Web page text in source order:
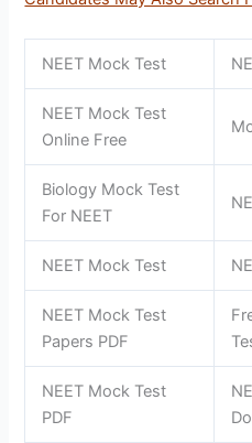
NEET Mock Test
NEET Mock Test
Online Free
Biology Mock Test
For NEET
NEET Mock Test
NEET Mock Test
Papers PDF
NEET Mock Test
PDF